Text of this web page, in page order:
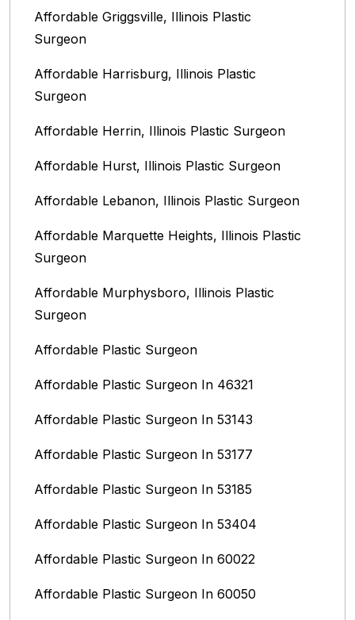
Affordable Griggsville, Illinois Plastic
Surgeon
Affordable Harrisburg, Illinois‎ Plastic
Surgeon
Affordable Herrin, Illinois Plastic Surgeon
Affordable Hurst, Illinois Plastic Surgeon
Affordable Lebanon, Illinois Plastic Surgeon
Affordable Marquette Heights, Illinois Plastic
Surgeon
Affordable Murphysboro, Illinois Plastic
Surgeon
Affordable Plastic Surgeon
Affordable Plastic Surgeon In 46321
Affordable Plastic Surgeon In 53143
Affordable Plastic Surgeon In 53177
Affordable Plastic Surgeon In 53185
Affordable Plastic Surgeon In 53404
Affordable Plastic Surgeon In 60022
Affordable Plastic Surgeon In 60050